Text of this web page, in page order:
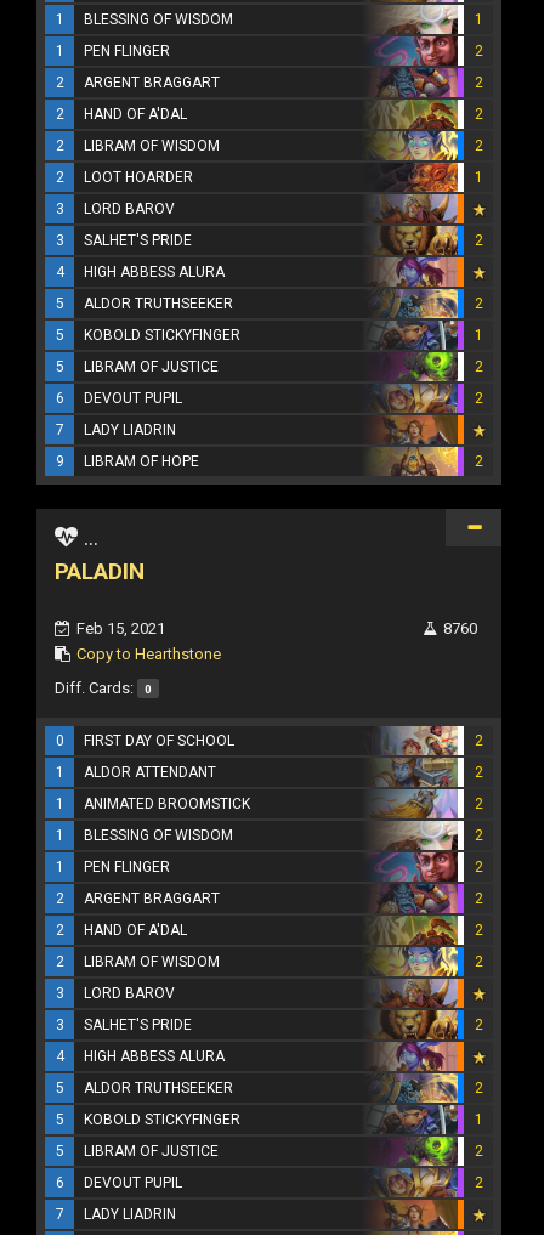
1 BLESSING OF WISDOM
1
1
PEN FLINGER
2
2
ARGENT BRAGGART
2
2
HAND OF A'DAL
2
2
LIBRAM OF WISDOM
2
2
LOOT HOARDER
1
3
LORD BAROV
3
SALHET'S PRIDE
2
4
HIGH ABBESS ALURA
5
ALDOR TRUTHSEEKER
2
5
KOBOLD STICKYFINGER
1
5
LIBRAM OF JUSTICE
2
6
DEVOUT PUPIL
2
7
LADY LIADRIN
9
LIBRAM OF HOPE 2
...
PALADIN
Feb 15, 2021
Copy to Hearthstone
8760
Diff. Cards: 0
0 FIRST DAY OF SCHOOL
2
1
ALDOR ATTENDANT
2
1
ANIMATED BROOMSTICK
2
1
BLESSING OF WISDOM
2
1
PEN FLINGER
2
2
ARGENT BRAGGART
2
2
HAND OF A'DAL
2
2
LIBRAM OF WISDOM
2
3
LORD BAROV
3
SALHET'S PRIDE
2
4
HIGH ABBESS ALURA
5
ALDOR TRUTHSEEKER
2
5
KOBOLD STICKYFINGER
1
5
LIBRAM OF JUSTICE
2
6
DEVOUT PUPIL
2
7
LADY LIADRIN